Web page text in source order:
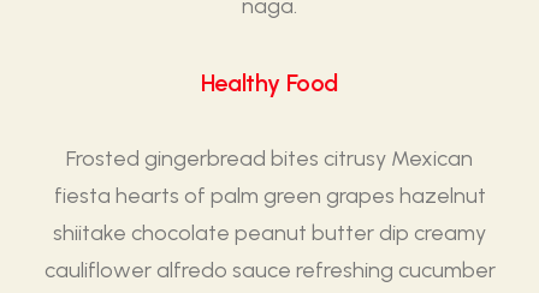
naga.
Healthy Food
Frosted gingerbread bites citrusy Mexican
fiesta hearts of palm green grapes hazelnut
shiitake chocolate peanut butter dip creamy
cauliflower alfredo sauce refreshing cucumber